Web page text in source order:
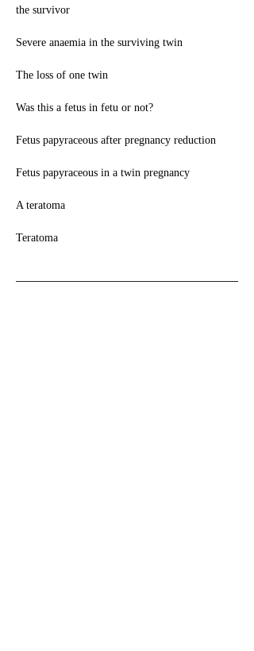
the survivor
Severe anaemia in the surviving twin
The loss of one twin
Was this a fetus in fetu or not?
Fetus papyraceous after pregnancy reduction
Fetus papyraceous in a twin pregnancy
A teratoma
Teratoma